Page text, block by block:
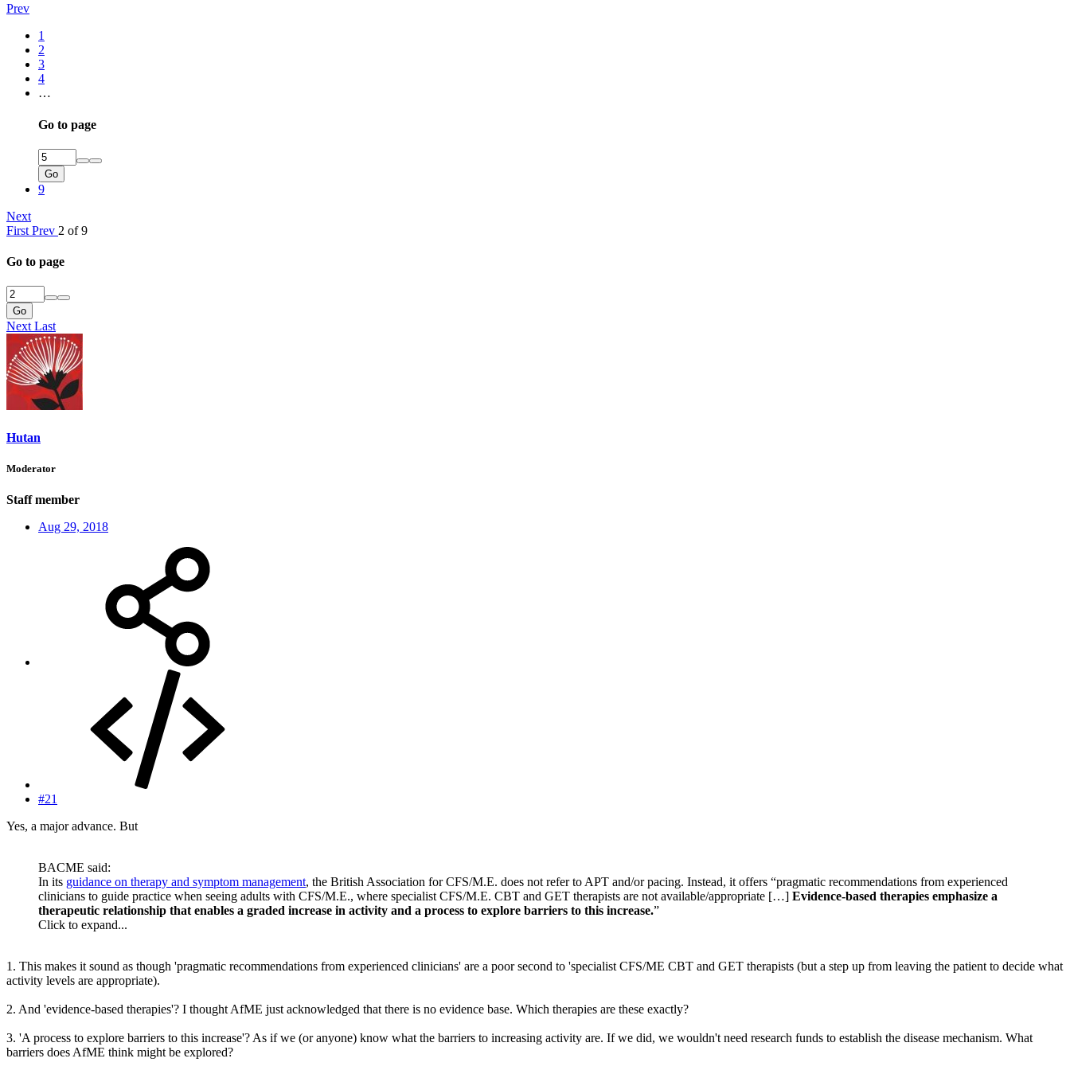
Prev
1
2
3
4
…
Go to page
Go
9
Next
First Prev 2 of 9
Go to page
Go
Next Last
Hutan
Moderator
Staff member
Aug 29, 2018
#21
Yes, a major advance. But
BACME said:
In its guidance on therapy and symptom management, the British Association for CFS/M.E. does not refer to APT and/or pacing. Instead, it offers “pragmatic recommendations from experienced
clinicians to guide practice when seeing adults with CFS/M.E., where specialist CFS/M.E. CBT and GET therapists are not available/appropriate […] Evidence-based therapies emphasize a
therapeutic relationship that enables a graded increase in activity and a process to explore barriers to this increase.”
Click to expand...
1. This makes it sound as though 'pragmatic recommendations from experienced clinicians' are a poor second to 'specialist CFS/ME CBT and GET therapists (but a step up from leaving the patient to decide what
activity levels are appropriate).
2. And 'evidence-based therapies'? I thought AfME just acknowledged that there is no evidence base. Which therapies are these exactly?
3. 'A process to explore barriers to this increase'? As if we (or anyone) know what the barriers to increasing activity are. If we did, we wouldn't need research funds to establish the disease mechanism. What
barriers does AfME think might be explored?